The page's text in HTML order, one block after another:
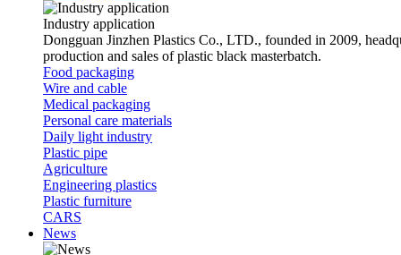
Industry application
Dongguan Jinzhen Plastics Co., LTD., founded in 2009,
production and sales of plastic black masterbatch.
Food packaging
Wire and cable
Medical packaging
Personal care materials
Daily light industry
Plastic pipe
Agriculture
Engineering plastics
Plastic furniture
CARS
News